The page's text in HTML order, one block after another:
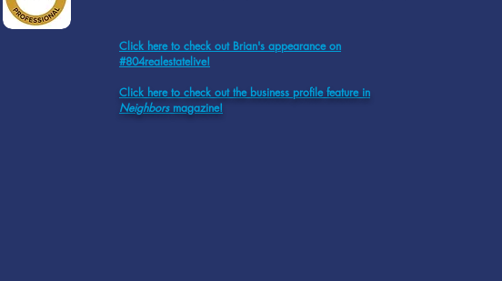
Click here to check out Brian's appearance on
#804realestatelive!
Click here to check out the business profile feature in
Neighbors magazine!